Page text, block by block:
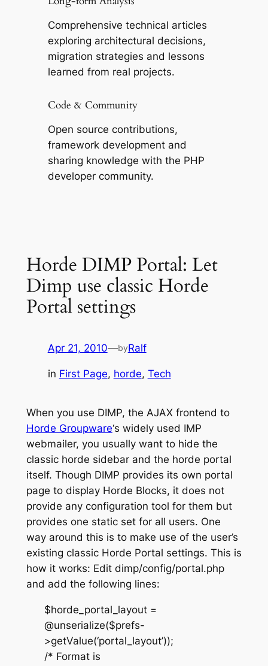
Comprehensive technical articles
exploring architectural decisions,
migration strategies and lessons
learned from real projects.
Code & Community
Open source contributions,
framework development and
sharing knowledge with the PHP
developer community.
Horde DIMP Portal: Let
Dimp use classic Horde
Portal settings
Apr 21, 2010—byRalf
in First Page, horde, Tech
When you use DIMP, the AJAX frontend to
Horde Groupware‘s widely used IMP
webmailer, you usually want to hide the
classic horde sidebar and the horde portal
itself. Though DIMP provides its own portal
page to display Horde Blocks, it does not
provide any configuration tool for them but
provides one static set for all users. One
way around this is to make use of the user’s
existing classic Horde Portal settings. This is
how it works: Edit dimp/config/portal.php
and add the following lines:
$horde_portal_layout =
@unserialize($prefs-
>getValue(‘portal_layout’));
/* Format is